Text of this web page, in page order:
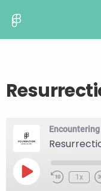
Play
EpisodeRewind
1x